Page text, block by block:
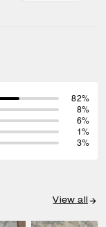
82%
8%
6%
1%
3%
View all